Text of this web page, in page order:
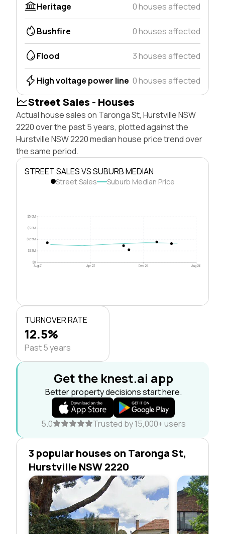
Heritage
0 houses affected
Bushfire 0 houses affected
Flood 3 houses affected
High voltage power line 0 houses affected
Street Sales - Houses
Actual house sales on Taronga St, Hurstville NSW
2220 over the past 5 years, plotted against the
Hurstville NSW 2220 median house price trend over
the same period.
STREET SALES VS SUBURB MEDIAN
Street Sales Suburb Median Price
$0
$1.3M
$2.5M
$3.8M
$5.0M
Aug 21 Apr 23 Dec 24 Aug 26
TURNOVER RATE
12.5%
Past 5 years
Get the knest.ai app
Better property decisions start here.
5.0 Trusted by 15,000+ users
3 popular houses on Taronga St,
Hurstville NSW 2220